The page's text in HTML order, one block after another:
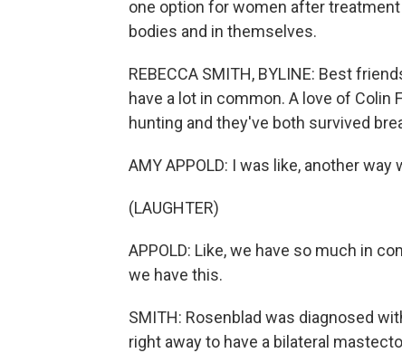
one option for women after
bodies and in themselves.
REBECCA SMITH, BYLINE: Best
have a lot in common. A love of Colin
hunting and they've both survived
AMY APPOLD: I was like, another
(LAUGHTER)
APPOLD: Like, we have so much in
we have this.
SMITH: Rosenblad was diagnosed
right away to have a bilateral